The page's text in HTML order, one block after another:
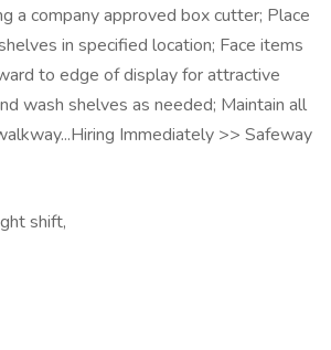
a company approved box cutter; Place
in specified location; Face items
to edge of display for attractive
wash shelves as needed; Maintain all
Immediately >> Safeway
shift,